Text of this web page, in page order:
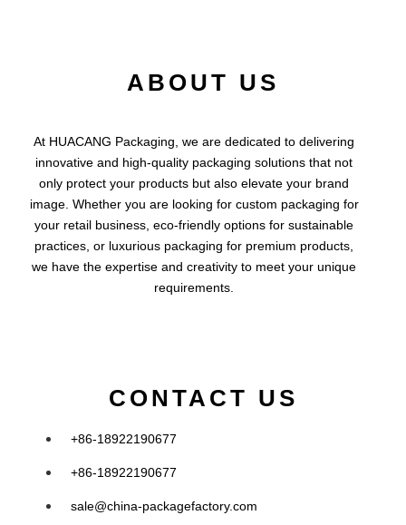
ABOUT US
At HUACANG Packaging, we are dedicated to delivering
innovative and high-quality packaging solutions that not
only protect your products but also elevate your brand
image. Whether you are looking for custom packaging for
your retail business, eco-friendly options for sustainable
practices, or luxurious packaging for premium products,
we have the expertise and creativity to meet your unique
requirements.
CONTACT US
+86-18922190677
+86-18922190677
sale@china-packagefactory.com